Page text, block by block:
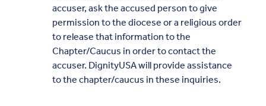
accuser, ask the accused person to give
permission to the diocese or a religious order
to release that information to the
Chapter/Caucus in order to contact the
accuser. DignityUSA will provide assistance
to the chapter/caucus in these inquiries.